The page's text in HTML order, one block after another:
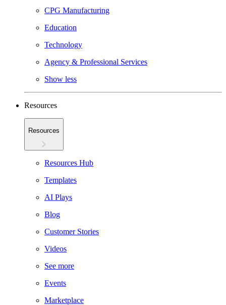
CPG Manufacturing
Education
Technology
Agency & Professional Services
Show less
Resources
Resources
Resources Hub
Templates
AI Plays
Blog
Customer Stories
Videos
See more
Events
Marketplace